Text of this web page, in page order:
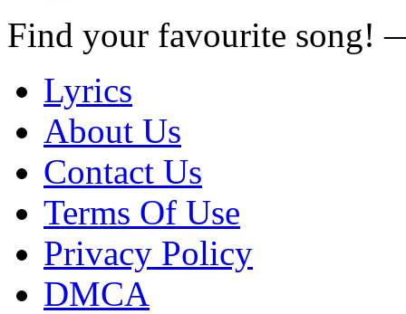
Find your favourite song!
Lyrics
About Us
Contact Us
Terms Of Use
Privacy Policy
DMCA